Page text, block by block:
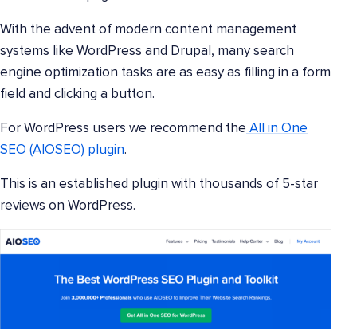
With the advent of modern content management
systems like WordPress and Drupal, many search
engine optimization tasks are as easy as filling in a form
field and clicking a button.
For WordPress users we recommend the All in One
SEO (AIOSEO) plugin.
This is an established plugin with thousands of 5-star
reviews on WordPress.